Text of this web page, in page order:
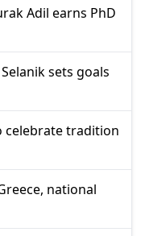
Adil earns PhD
sets goals
celebrate tradition
national